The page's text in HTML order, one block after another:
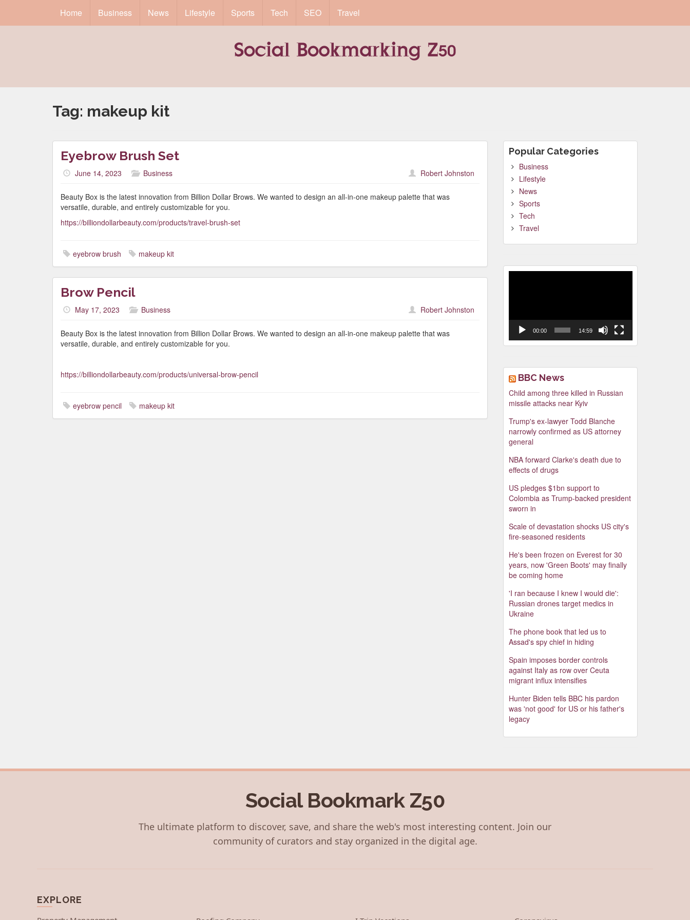
Home Business News Lifestyle Sports Tech SEO Travel
Tag: makeup kit
Eyebrow Brush Set
June 14, 2023 Business Robert Johnston
Beauty Box is the latest innovation from Billion Dollar Brows. We wanted to design an all-in-one makeup palette that was
versatile, durable, and entirely customizable for you.
https://billiondollarbeauty.com/products/travel-brush-set
eyebrow brush makeup kit
Brow Pencil
May 17, 2023 Business Robert Johnston
Beauty Box is the latest innovation from Billion Dollar Brows. We wanted to design an all-in-one makeup palette that was
versatile, durable, and entirely customizable for you.
https://billiondollarbeauty.com/products/universal-brow-pencil
eyebrow pencil makeup kit
Popular Categories
Business
Lifestyle
News
Sports
Tech
Travel
00:00 14:59
BBC News
Child among three killed in Russian
missile attacks near Kyiv
Trump's ex-lawyer Todd Blanche
narrowly confirmed as US attorney
general
NBA forward Clarke's death due to
effects of drugs
US pledges $1bn support to
Colombia as Trump-backed president
sworn in
Scale of devastation shocks US city's
fire-seasoned residents
He's been frozen on Everest for 30
years, now 'Green Boots' may finally
be coming home
'I ran because I knew I would die':
Russian drones target medics in
Ukraine
The phone book that led us to
Assad's spy chief in hiding
Spain imposes border controls
against Italy as row over Ceuta
migrant influx intensifies
Hunter Biden tells BBC his pardon
was 'not good' for US or his father's
legacy
Social Bookmark Z50
The ultimate platform to discover, save, and share the web's most interesting content. Join our
community of curators and stay organized in the digital age.
EXPLORE